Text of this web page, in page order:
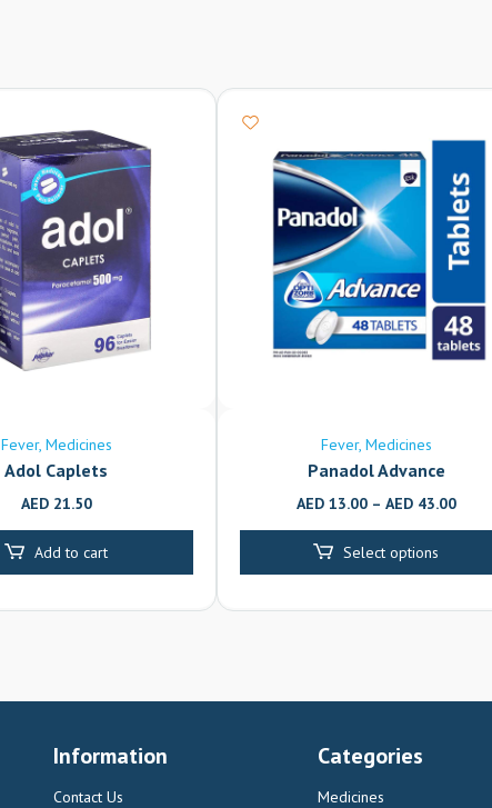
Fever Medicines
Adol Caplets
AED21.50
Add to cart
Fever Medicines
Panadol Advance
AED13.00– AED43.00
Select options
Information
Contact Us
Categories
Medicines